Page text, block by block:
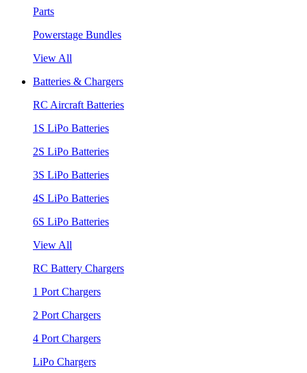
Parts
Powerstage Bundles
View All
Batteries & Chargers
RC Aircraft Batteries
1S LiPo Batteries
2S LiPo Batteries
3S LiPo Batteries
4S LiPo Batteries
6S LiPo Batteries
View All
RC Battery Chargers
1 Port Chargers
2 Port Chargers
4 Port Chargers
LiPo Chargers